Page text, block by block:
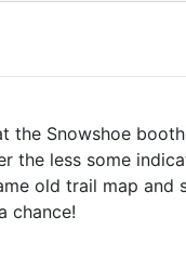
Snowshoe
the less some
old trail map
chance!